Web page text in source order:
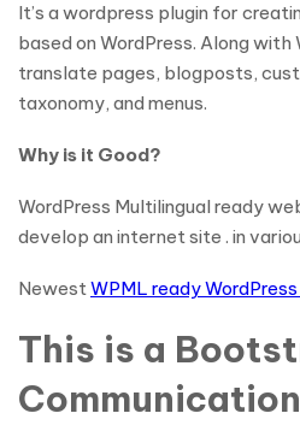
It’s a wordpress plugin for
based on WordPress. Along
translate pages, blogposts,
taxonomy, and menus.
Why is it Good?
WordPress Multilingual ready
develop an internet site . in
NewestWPML ready
This is a